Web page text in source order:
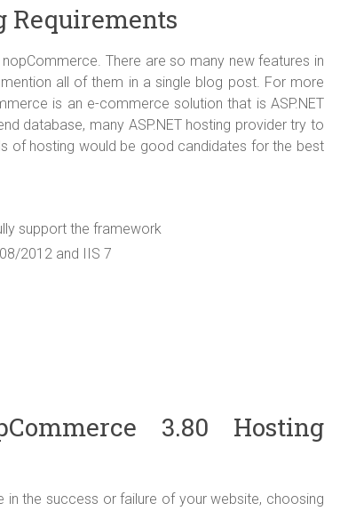
Requirements
There are so many new features in
all of them in a single blog post. For more
is an e-commerce solution that is ASP.NET
database, many ASP.NET hosting provider try to
of hosting would be good candidates for the best
support the framework
2012 and IIS 7
3.80 Hosting
the success or failure of your website, choosing